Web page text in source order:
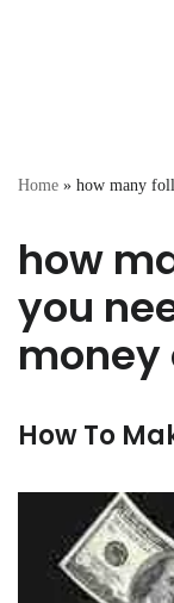
Home » how many
how
you
money
How To